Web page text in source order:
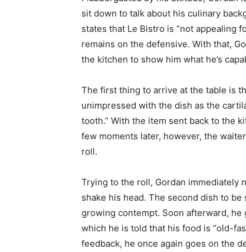
sit down to talk about his culinary
states that Le Bistro is “not appealing
remains on the defensive. With that,
the kitchen to show him what he’s
The first thing to arrive at the table is
unimpressed with the dish as the
tooth.” With the item sent back to the
few moments later, however, the
roll.
Trying to the roll, Gordan immediately
shake his head. The second dish to
growing contempt. Soon afterward,
which he is told that his food is “old-
feedback, he once again goes on the